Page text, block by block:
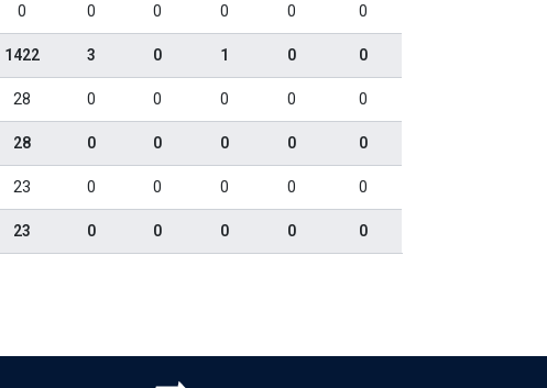
0 0 0 0 0 0
1422 3 0 1 0 0
28 0 0 0 0 0
28 0 0 0 0 0
23 0 0 0 0 0
23 0 0 0 0 0